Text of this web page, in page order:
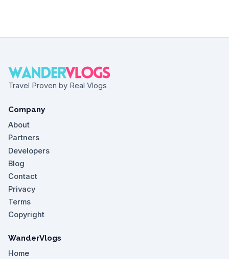
Travel Proven by Real Vlogs
Company
About
Partners
Developers
Blog
Contact
Privacy
Terms
Copyright
WanderVlogs
Home